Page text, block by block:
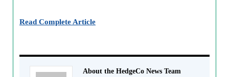
Read Complete Article
About the HedgeCo News Team